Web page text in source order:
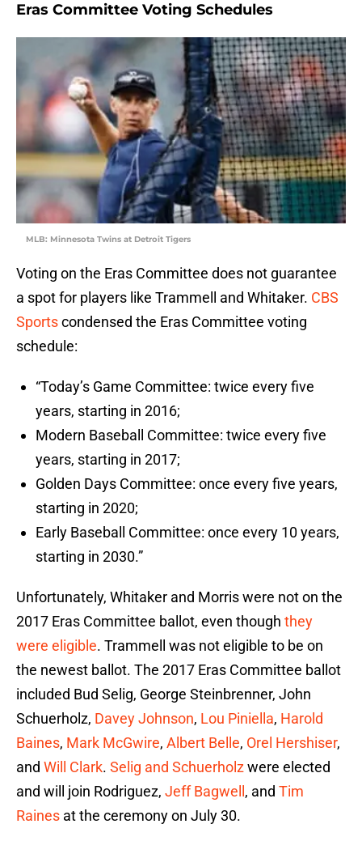
Eras Committee Voting Schedules
MLB: Minnesota Twins at Detroit Tigers
Voting on the Eras Committee does not guarantee
a spot for players like Trammell and Whitaker. CBS
Sportscondensed the Eras Committee voting
schedule:
“Today’s Game Committee: twice every five
years, starting in 2016;
Modern Baseball Committee: twice every five
years, starting in 2017;
Golden Days Committee: once every five years,
starting in 2020;
Early Baseball Committee: once every 10 years,
starting in 2030.”
Unfortunately, Whitaker and Morris were not on the
2017 Eras Committee ballot, even though they
were eligible. Trammell was not eligible to be on
the newest ballot. The 2017 Eras Committee ballot
included Bud Selig, George Steinbrenner, John
Schuerholz, Davey Johnson, Lou Piniella, Harold
Baines, Mark McGwire, Albert Belle, Orel Hershiser,
and Will Clark. Selig and Schuerholzwere elected
and will join Rodriguez, Jeff Bagwell , and Tim
Raines at the ceremony on July 30.